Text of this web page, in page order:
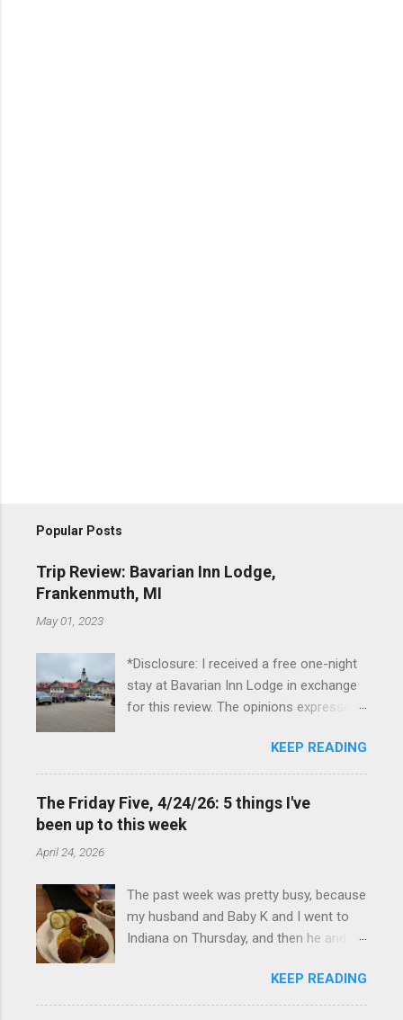
Popular Posts
Trip Review: Bavarian Inn Lodge,
Frankenmuth, MI
May 01, 2023
*Disclosure: I received a free one-night
stay at Bavarian Inn Lodge in exchange
for this review. The opinions expressed
Friday, I had the pleasure of staying at
the Bavarian Inn Lodge , in Frankenmuth,
Michigan, for one night. I've been to
Frankenmuth many times, and even
at the Lodge. Friday was a rainy day, but
we didn't let that stop us from having
fun. We stopped at Halo Burger, in Birch
locations in Novi and Troy, but both
closed, and their food is very good—and
KEEP READING
The Friday Five, 4/24/26: 5 things I've
been up to this week
April 24, 2026
The past week was pretty busy, because
my husband and Baby K and I went to
Indiana on Thursday, and then he and I
Monday with my sister-in-law (Baby K
stayed with my in-laws). Boudin balls at
KEEP READING